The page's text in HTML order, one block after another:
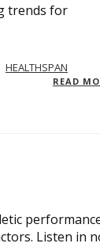
trends for
HEALTHSPAN
READ
Listen in